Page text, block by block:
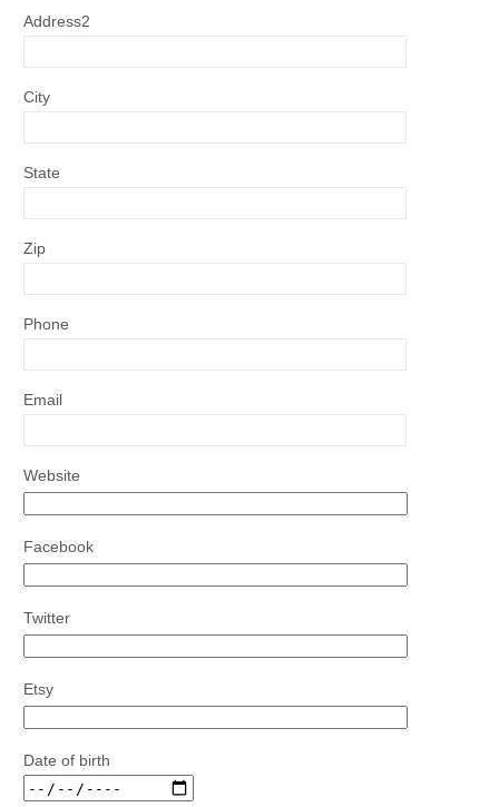
Address2
City
State
Zip
Phone
Email
Website
Facebook
Twitter
Etsy
Date of birth